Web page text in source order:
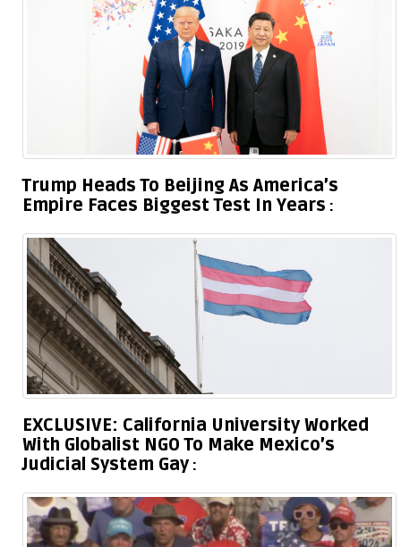
Trump Heads To Beijing As America’s
Empire Faces Biggest Test In Years
EXCLUSIVE: California University Worked
With Globalist NGO To Make Mexico’s
Judicial System Gay